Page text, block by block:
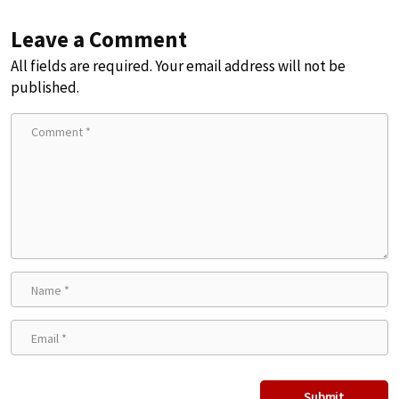
Leave a Comment
All fields are required. Your email address will not be
published.